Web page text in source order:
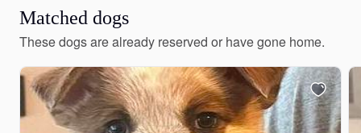
Matched dogs
These dogs are already reserved or have gone home.